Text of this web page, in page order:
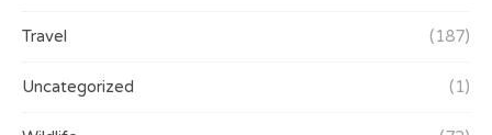
Travel (187)
Uncategorized (1)